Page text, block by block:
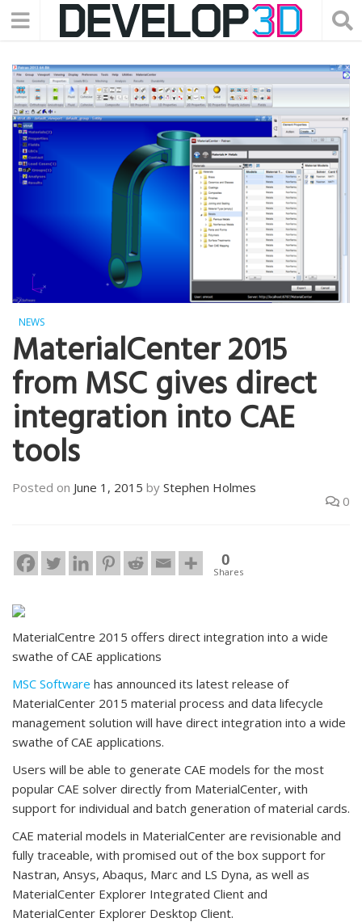
NEWS
MaterialCenter 2015
from MSC gives direct
integration into CAE
tools
Posted on June 1, 2015 by Stephen Holmes
0
0
Shares
MaterialCentre 2015 offers direct integration into a wide
swathe of CAE applications
MSC Software has announced its latest release of
MaterialCenter 2015 material process and data lifecycle
management solution will have direct integration into a wide
swathe of CAE applications.
Users will be able to generate CAE models for the most
popular CAE solver directly from MaterialCenter, with
support for individual and batch generation of material cards.
CAE material models in MaterialCenter are revisionable and
fully traceable, with promised out of the box support for
Nastran, Ansys, Abaqus, Marc and LS Dyna, as well as
MaterialCenter Explorer Integrated Client and
MaterialCenter Explorer Desktop Client.